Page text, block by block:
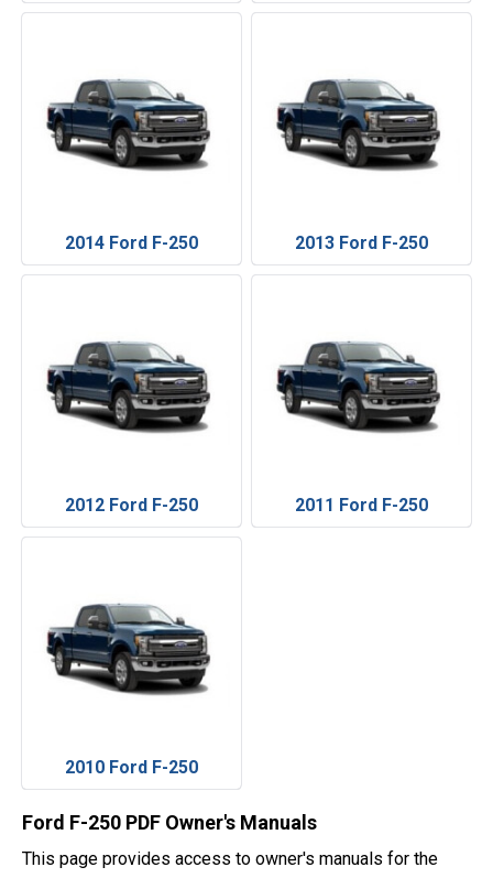
2014 Ford F-250 2013 Ford F-250
2012 Ford F-250 2011 Ford F-250
2010 Ford F-250
Ford F-250 PDF Owner's Manuals
This page provides access to owner's manuals for the